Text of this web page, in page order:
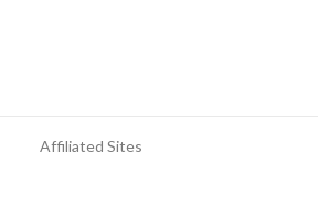
Affiliated Sites